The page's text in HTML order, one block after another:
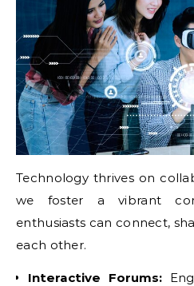
Technology thrives on
we foster a vibrant
enthusiasts can connect,
each other.
Interactive Forums: